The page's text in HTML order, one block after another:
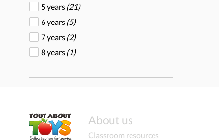
5 years (21)
6 years (5)
7 years (2)
8 years (1)
About us
Classroom resources